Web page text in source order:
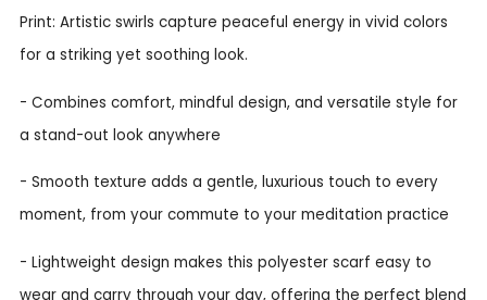
Print: Artistic swirls capture peaceful energy in vivid colors
for a striking yet soothing look.
- Combines comfort, mindful design, and versatile style for
a stand-out look anywhere
- Smooth texture adds a gentle, luxurious touch to every
moment, from your commute to your meditation practice
- Lightweight design makes this polyester scarf easy to
wear and carry through your day, offering the perfect blend